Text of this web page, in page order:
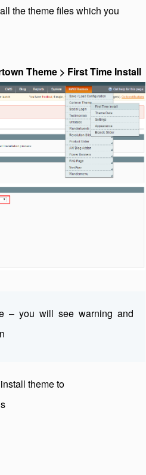
the theme files which you
Theme > First Time Install
– you will see warning and
theme to